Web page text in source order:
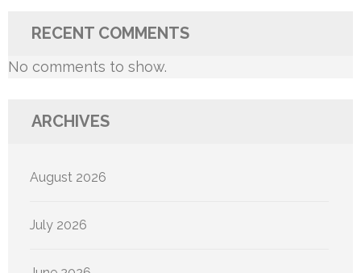
RECENT COMMENTS
No comments to show.
ARCHIVES
August 2026
July 2026